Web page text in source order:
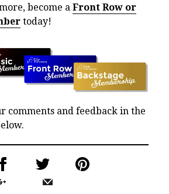
become a Front Row or
today!
comments and feedback in the